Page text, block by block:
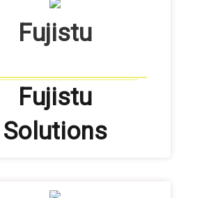
Fujistu
Fujistu
Solutions